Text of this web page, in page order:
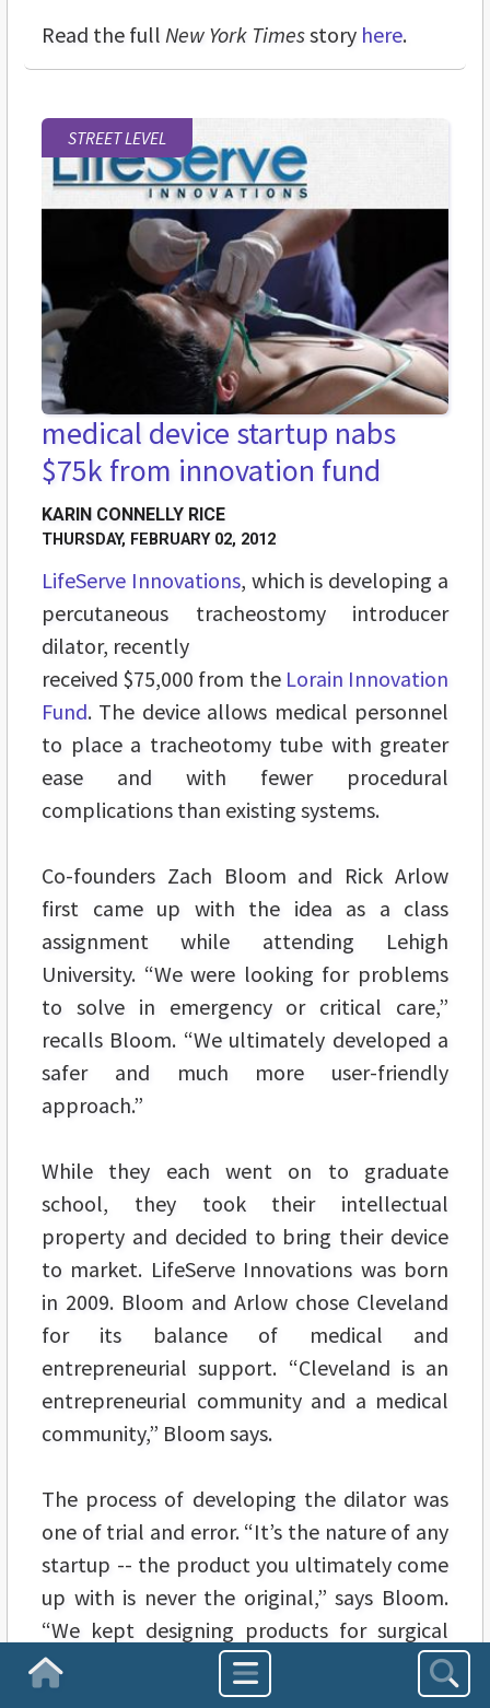
Homepage
Read the full New York Timesstory here.
STREET LEVEL
medical device startup nabs
$75k from innovation fund
KARIN CONNELLY RICE
THURSDAY, FEBRUARY 02, 2012
LifeServe Innovations, which is developing a
percutaneous tracheostomy introducer
dilator, recently
received $75,000 from the Lorain Innovation
Fund. The device allows medical personnel
to place a tracheotomy tube with greater
ease and with fewer procedural
complications than existing systems.
Co-founders Zach Bloom and Rick Arlow
first came up with the idea as a class
assignment while attending Lehigh
University. “We were looking for problems
to solve in emergency or critical care,”
recalls Bloom. “We ultimately developed a
safer and much more user-friendly
approach.”
While they each went on to graduate
school, they took their intellectual
property and decided to bring their device
to market. LifeServe Innovations was born
in 2009. Bloom and Arlow chose Cleveland
for its balance of medical and
entrepreneurial support. “Cleveland is an
entrepreneurial community and a medical
community,” Bloom says.
The process of developing the dilator was
one of trial and error. “It’s the nature of any
startup -- the product you ultimately come
up with is never the original,” says Bloom.
“We kept designing products for surgical
airways until we found something that met
the need.”